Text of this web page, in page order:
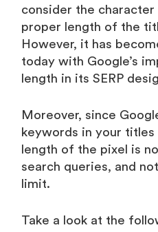
consider the
proper length of the
However, it has
today with Google’s
length in its SERP
Moreover, since
keywords in your titles
length of the pixel is
search queries, and
limit.
Take a look at the